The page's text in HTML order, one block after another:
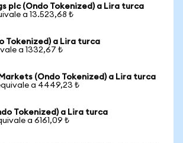
plc (Ondo Tokenized) a Lira turca
a 13.523,68 ₺
Tokenized) a Lira turca
a 1332,67 ₺
(Ondo Tokenized) a Lira turca
a 4449,23 ₺
Tokenized) a Lira turca
a 6161,09 ₺